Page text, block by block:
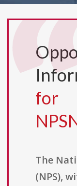
for
The
(NPS),